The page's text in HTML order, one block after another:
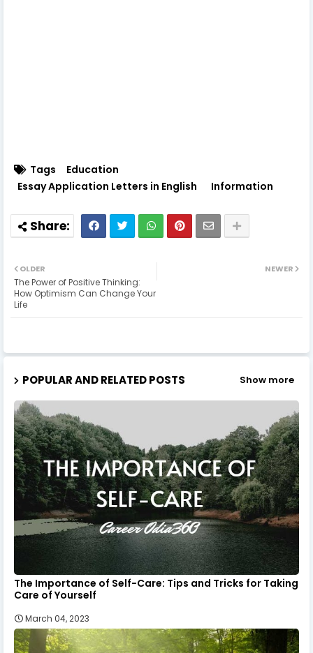
Tags
Education
Essay Application Letters in English
Information
NEWER
OLDER
The Power of Positive Thinking:
How Optimism Can Change Your
Life
POPULAR AND RELATED POSTS Show more
The Importance of Self-Care: Tips and Tricks for Taking
Care of Yourself
March 04, 2023